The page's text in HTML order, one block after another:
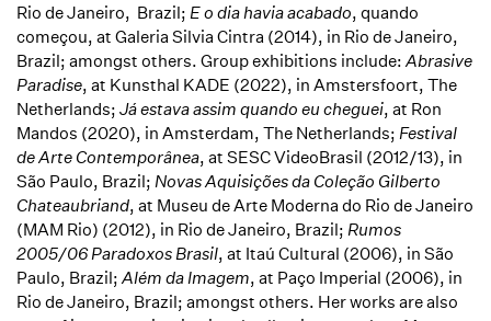
Rio de Janeiro, Brazil; E o dia havia acabado, quando
começou, at Galeria Silvia Cintra (2014), in Rio de Janeiro,
Brazil; amongst others. Group exhibitions include:Abrasive
Paradise, at Kunsthal KADE (2022), in Amstersfoort, The
Netherlands; Já estava assim quando eu cheguei, at Ron
Mandos (2020), in Amsterdam, The Netherlands; Festival
de Arte Contemporânea, at SESC VideoBrasil (2012/13), in
São Paulo, Brazil; Novas Aquisições da Coleção Gilberto
Chateaubriand, at Museu de Arte Moderna do Rio de Janeiro
(MAM Rio) (2012), in Rio de Janeiro, Brazil; Rumos
2005/06 Paradoxos Brasil, at Itaú Cultural (2006), in São
Paulo, Brazil;Além da Imagem, at Paço Imperial (2006), in
Rio de Janeiro, Brazil; amongst others. Her works are also